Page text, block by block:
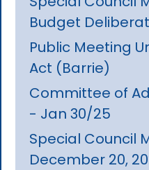
Budget
Public Meeting
Act (Barrie)
Committee of
- Jan 30/25
Special Council
December 20,